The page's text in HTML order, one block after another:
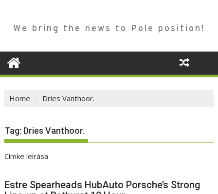
We bring the news to Pole position!
Home Dries Vanthoor.
Tag: Dries Vanthoor.
Címke leírása
Estre Spearheads HubAuto Porsche’s Strong